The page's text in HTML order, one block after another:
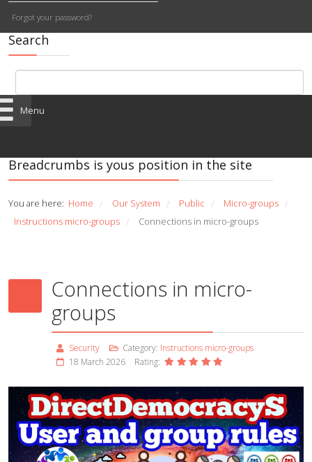
Forgot your password?
Search
Menu
Breadcrumbs is yous position in the site
You are here: Home / Our System / Public / Micro-groups /
Instructions micro-groups / Connections in micro-groups
Connections in micro-
groups
Security Category: Instructions micro-groups
18 March 2026
Rating: